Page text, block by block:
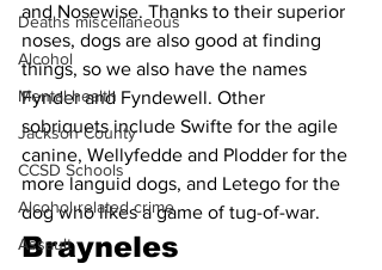
Deaths miscellaneous
Alcohol
Mental health
Jackson County
CCSD Schools
Alcohol related crime
Assault
and Nosewise. Thanks to their superior
noses, dogs are also good at finding
things, so we also have the names
Fynder and Fyndewell. Other
sobriquets include Swifte for the agile
canine, Wellyfedde and Plodder for the
more languid dogs, and Letego for the
dog who likes a game of tug-of-war.
Brayneles